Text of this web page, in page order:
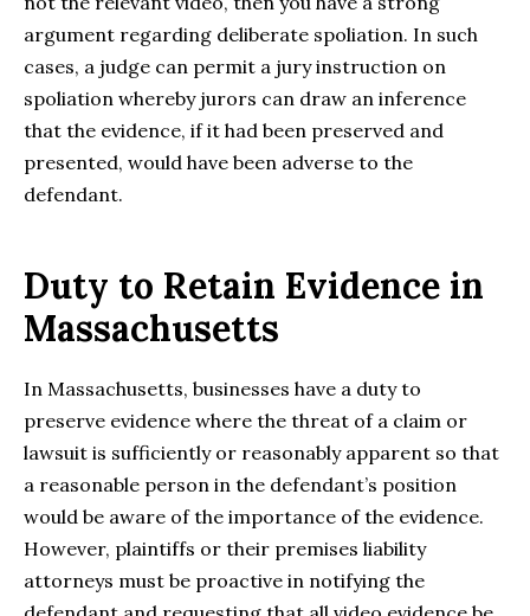
argument regarding deliberate spoliation. In such
cases, a judge can permit a jury instruction on
spoliation whereby jurors can draw an inference
that the evidence, if it had been preserved and
presented, would have been adverse to the
defendant.
Duty to Retain Evidence in
Massachusetts
In Massachusetts, businesses have a duty to
preserve evidence where the threat of a claim or
lawsuit is sufficiently or reasonably apparent so that
a reasonable person in the defendant’s position
would be aware of the importance of the evidence.
However, plaintiffs or their premises liability
attorneys must be proactive in notifying the